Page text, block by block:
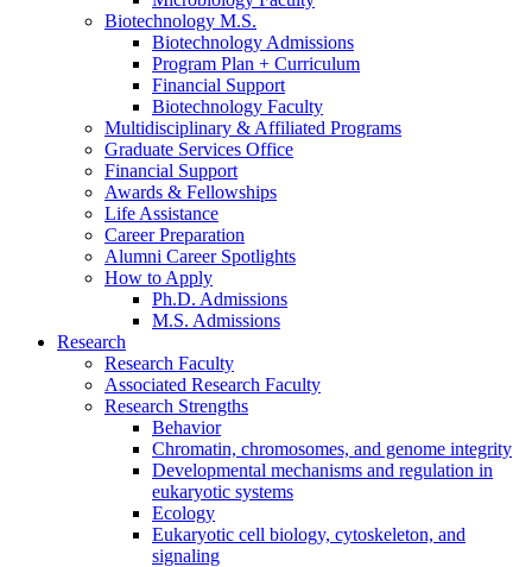
Biotechnology M.S.
Biotechnology Admissions
Program Plan + Curriculum
Financial Support
Biotechnology Faculty
Multidisciplinary & Affiliated Programs
Graduate Services Office
Financial Support
Awards & Fellowships
Life Assistance
Career Preparation
Alumni Career Spotlights
How to Apply
Ph.D. Admissions
M.S. Admissions
Research
Research Faculty
Associated Research Faculty
Research Strengths
Behavior
Chromatin, chromosomes, and genome integrity
Developmental mechanisms and regulation in
eukaryotic systems
Ecology
Eukaryotic cell biology, cytoskeleton, and
signaling